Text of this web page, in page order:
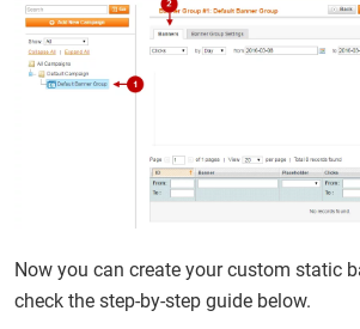
Now you can create your custom static
check the step-by-step guide below.